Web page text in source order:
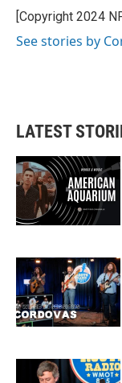
[Copyright 2024
See stories by
LATEST